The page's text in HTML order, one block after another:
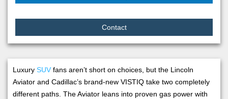
Contact
Luxury SUV fans aren’t short on choices, but the Lincoln
Aviator and Cadillac’s brand-new VISTIQ take two completely
different paths. The Aviator leans into proven gas power with